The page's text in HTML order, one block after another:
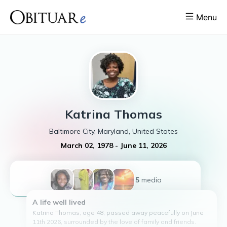
Menu
Katrina Thomas
Baltimore City, Maryland, United States
March 02, 1978- June 11, 2026
+5media
A life well lived
Katrina Thomas, age 48, passed away peacefully on June
11th 2026, surrounded by the love of family and friends.